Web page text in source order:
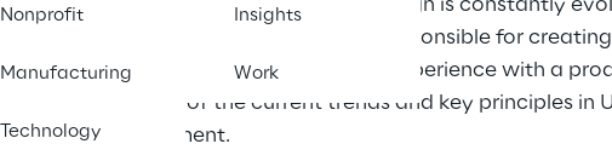
Nonprofit
Manufacturing
Technology
Insights
Work
The field of user experience (UX) design is constantly
and user needs. UX designers are responsible for
interfaces that enhance the user's experience with a
explore some of the current trends and key principles
app development.